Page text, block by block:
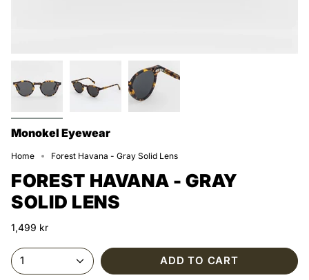
Monokel Eyewear
Home Forest Havana - Gray Solid Lens
FOREST HAVANA - GRAY
SOLID LENS
1,499 kr
1 ADD TO CART